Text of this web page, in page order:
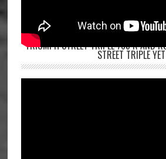
TRIUMPH STREET TRIPLE 765 R AND
STREET TRIPLE YET